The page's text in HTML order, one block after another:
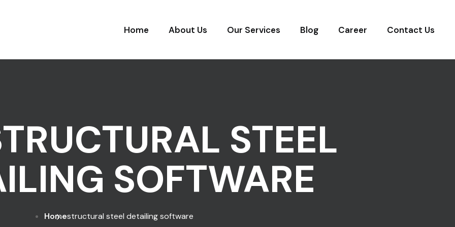
Home About Us Our Services Blog Career Contact Us
STEEL
SOFTWARE
Homestructural steel detailing software